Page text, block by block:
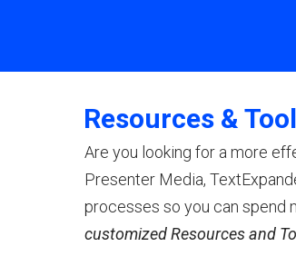
Resources &
Are you looking for a more
Presenter Media,
processes so you can spend
customized Resources and